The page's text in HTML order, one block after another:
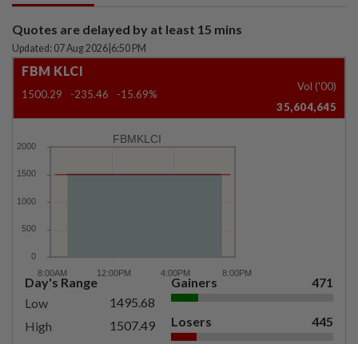
Quotes are delayed by at least 15 mins
Updated: 07 Aug 2026 6:50 PM
FBM KLCI
1500.29 -235.46 -15.69%
Vol ('00)
35,604,645
FBMKLCI
Day's Range
Low
1495.68
High
1507.49
Gainers 471
Losers 445